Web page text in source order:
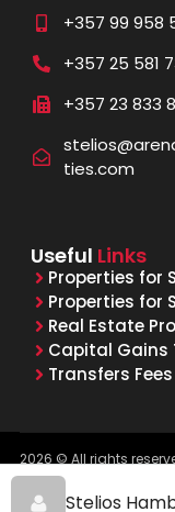
Stelios
+357 99 958
+357 25 581
+357 23 833
ties.com
Useful Links
Properties for
Properties for
Real Estate
Capital Gains
Transfers
2026 © All rights
Licensed & Registered